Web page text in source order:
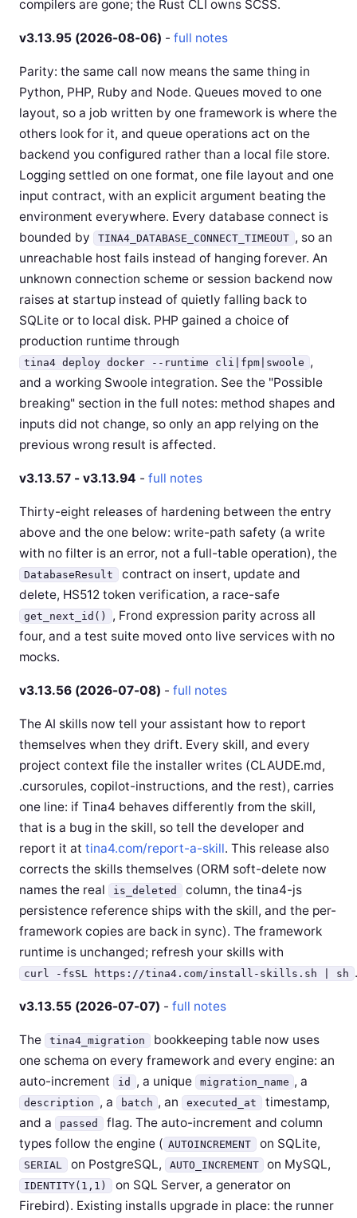
compilers are gone; the Rust CLI owns SCSS.
v3.13.95 (2026-08-06) - full notes
Parity: the same call now means the same thing in
Python, PHP, Ruby and Node. Queues moved to one
layout, so a job written by one framework is where the
others look for it, and queue operations act on the
backend you configured rather than a local file store.
Logging settled on one format, one file layout and one
input contract, with an explicit argument beating the
environment everywhere. Every database connect is
bounded by
TINA4_DATABASE_CONNECT_TIMEOUT , so an
unreachable host fails instead of hanging forever. An
unknown connection scheme or session backend now
raises at startup instead of quietly falling back to
SQLite or to local disk. PHP gained a choice of
production runtime through
tina4 deploy docker --runtime cli|fpm|swoole ,
and a working Swoole integration. See the "Possible
breaking" section in the full notes: method shapes and
inputs did not change, so only an app relying on the
previous wrong result is affected.
v3.13.57 - v3.13.94 - full notes
Thirty-eight releases of hardening between the entry
above and the one below: write-path safety (a write
with no filter is an error, not a full-table operation), the
DatabaseResult contract on insert, update and
delete, HS512 token verification, a race-safe
get_next_id()
, Frond expression parity across all
four, and a test suite moved onto live services with no
mocks.
v3.13.56 (2026-07-08) - full notes
The AI skills now tell your assistant how to report
themselves when they drift. Every skill, and every
project context file the installer writes (CLAUDE.md,
.cursorules, copilot-instructions, and the rest), carries
one line: if Tina4 behaves differently from the skill,
that is a bug in the skill, so tell the developer and
report it at tina4.com/report-a-skill. This release also
corrects the skills themselves (ORM soft-delete now
names the real
is_deleted column, the tina4-js
persistence reference ships with the skill, and the per-
framework copies are back in sync). The framework
runtime is unchanged; refresh your skills with
curl -fsSL https://tina4.com/install-skills.sh | sh .
v3.13.55 (2026-07-07) - full notes
The tina4_migration bookkeeping table now uses
one schema on every framework and every engine: an
auto-increment
id , a unique migration_name , a
description , a batch , an executed_at timestamp,
and a
passed flag. The auto-increment and column
types follow the engine ( AUTOINCREMENT on SQLite,
SERIAL on PostgreSQL, AUTO_INCREMENT on MySQL,
IDENTITY(1,1)
on SQL Server, a generator on
Firebird). Existing installs upgrade in place: the runner